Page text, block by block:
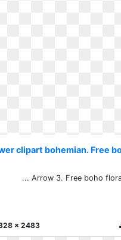
clipart bohemian. Free
... Arrow 3. Free boho
x 2483